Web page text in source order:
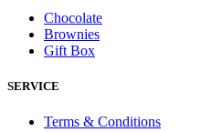
Chocolate
Brownies
Gift Box
SERVICE
Terms & Conditions